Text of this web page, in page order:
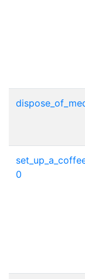
0